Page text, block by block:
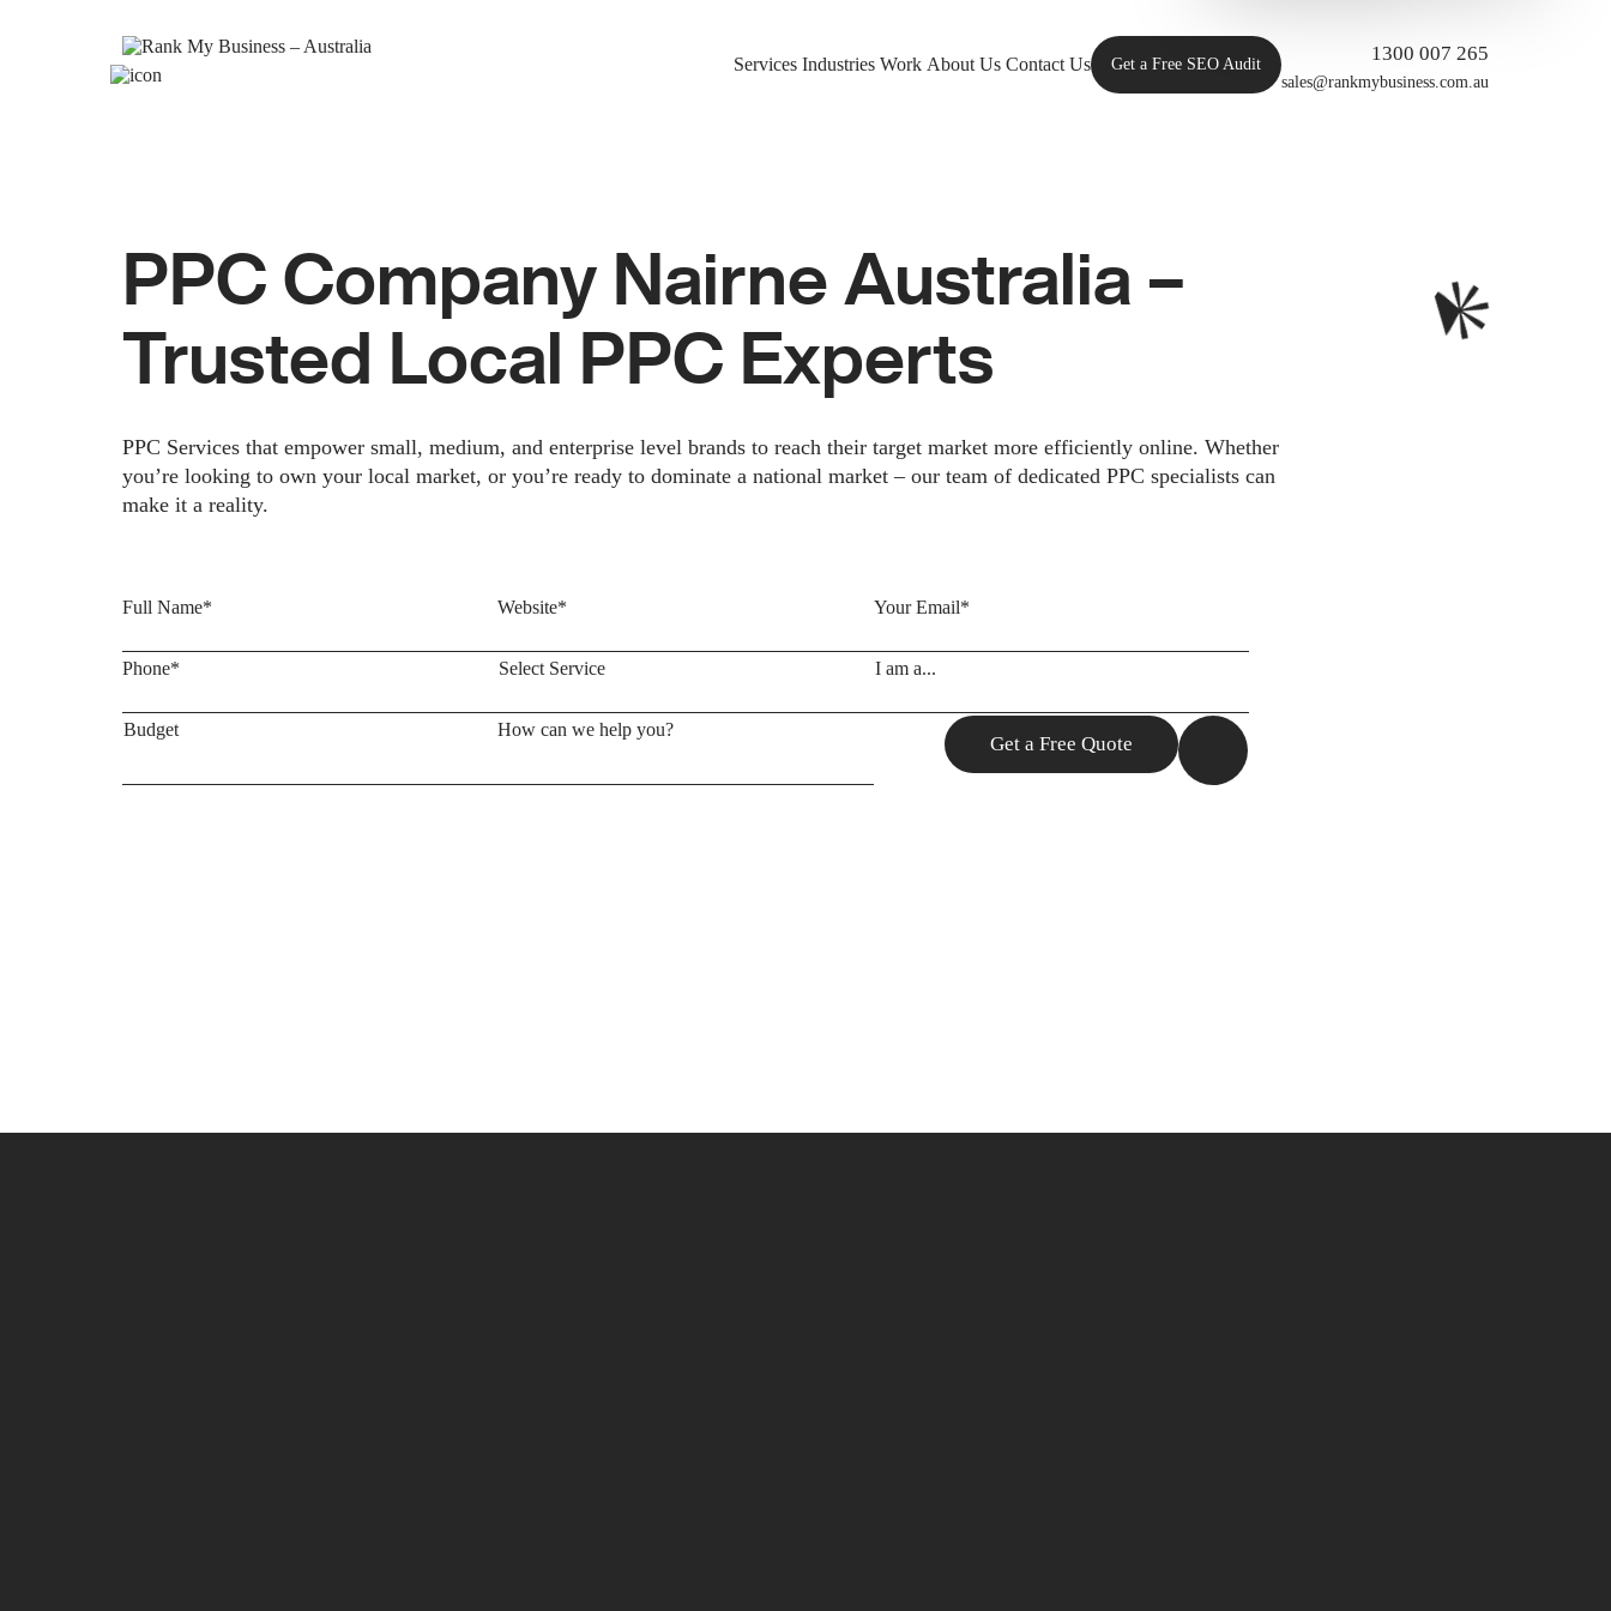
Services Industries Work About Us Contact Us Get a Free SEO Audit 1300 007 265
sales@rankmybusiness.com.au
PPC Company Nairne Australia –
Trusted Local PPC Experts
PPC Services that empower small, medium, and enterprise level brands to reach their target market more efficiently online. Whether
you’re looking to own your local market, or you’re ready to dominate a national market – our team of dedicated PPC specialists can
make it a reality.